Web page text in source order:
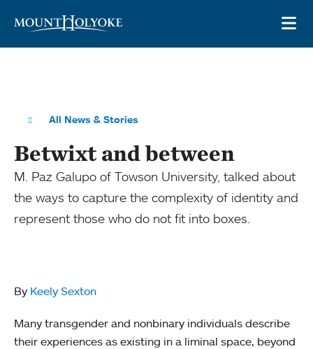
All News & Stories
Betwixt and between
M. Paz Galupo of Towson University, talked about
the ways to capture the complexity of identity and
represent those who do not fit into boxes.
By Keely Sexton
Many transgender and nonbinary individuals describe
their experiences as existing in a liminal space, beyond